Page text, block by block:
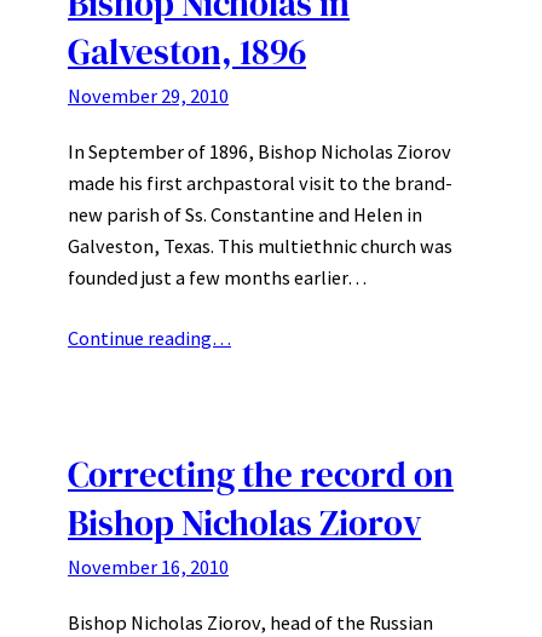
Galveston, 1896
November 29, 2010
In September of 1896, Bishop Nicholas Ziorov
made his first archpastoral visit to the brand-
new parish of Ss. Constantine and Helen in
Galveston, Texas. This multiethnic church was
founded just a few months earlier…
Continue reading…
Correcting the record on
Bishop Nicholas Ziorov
November 16, 2010
Bishop Nicholas Ziorov, head of the Russian